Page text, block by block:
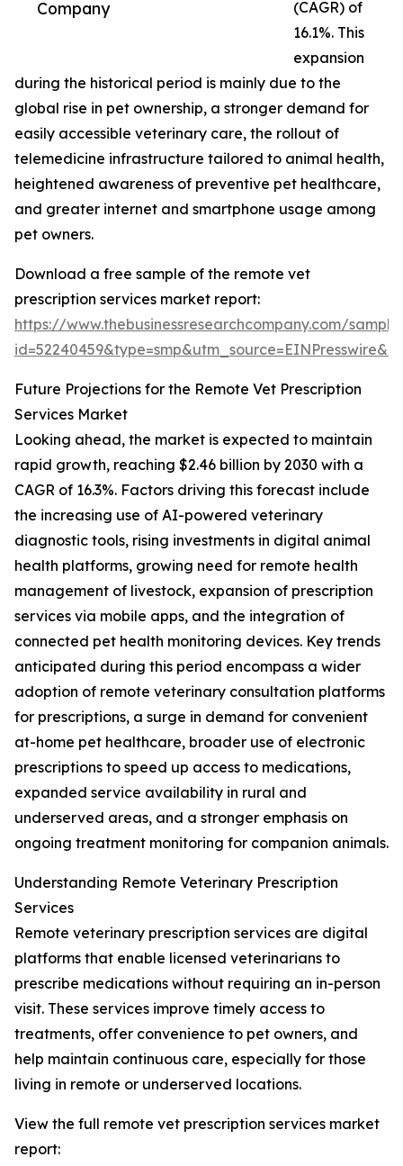
Company
(CAGR) of
16.1%. This
expansion
during the historical period is mainly due to the
global rise in pet ownership, a stronger demand for
easily accessible veterinary care, the rollout of
telemedicine infrastructure tailored to animal health,
heightened awareness of preventive pet healthcare,
and greater internet and smartphone usage among
pet owners.
Download a free sample of the remote vet
prescription services market report:
https://www.thebusinessresearchcompany.com/
Future Projections for the Remote Vet Prescription
Services Market
Looking ahead, the market is expected to maintain
rapid growth, reaching $2.46 billion by 2030 with a
CAGR of 16.3%. Factors driving this forecast include
the increasing use of AI-powered veterinary
diagnostic tools, rising investments in digital animal
health platforms, growing need for remote health
management of livestock, expansion of prescription
services via mobile apps, and the integration of
connected pet health monitoring devices. Key trends
anticipated during this period encompass a wider
adoption of remote veterinary consultation platforms
for prescriptions, a surge in demand for convenient
at-home pet healthcare, broader use of electronic
prescriptions to speed up access to medications,
expanded service availability in rural and
underserved areas, and a stronger emphasis on
ongoing treatment monitoring for companion animals.
Understanding Remote Veterinary Prescription
Services
Remote veterinary prescription services are digital
platforms that enable licensed veterinarians to
prescribe medications without requiring an in-person
visit. These services improve timely access to
treatments, offer convenience to pet owners, and
help maintain continuous care, especially for those
living in remote or underserved locations.
View the full remote vet prescription services market
report: